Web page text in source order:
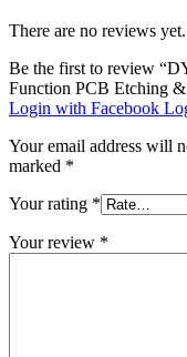
There are no reviews yet.
Be the first to review
Function PCB Etching
Login with Facebook
Your email address will
marked *
Your rating *
Your review *